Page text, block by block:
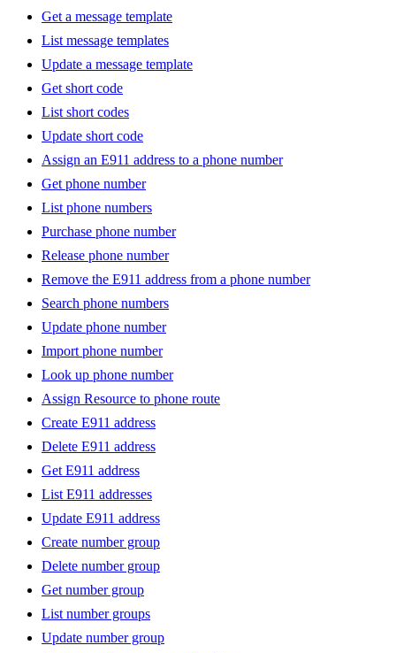
Get a message template
List message templates
Update a message template
Get short code
List short codes
Update short code
Assign an E911 address to a phone number
Get phone number
List phone numbers
Purchase phone number
Release phone number
Remove the E911 address from a phone number
Search phone numbers
Update phone number
Import phone number
Look up phone number
Assign Resource to phone route
Create E911 address
Delete E911 address
Get E911 address
List E911 addresses
Update E911 address
Create number group
Delete number group
Get number group
List number groups
Update number group